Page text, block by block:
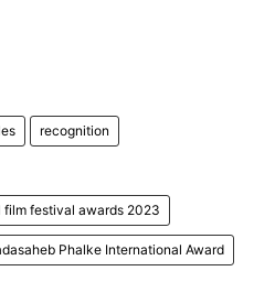
recognition
film festival awards 2023
Phalke International Award